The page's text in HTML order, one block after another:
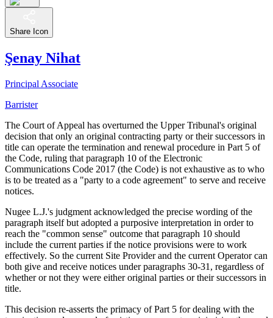
Share Icon
Şenay Nihat
Principal Associate
Barrister
The Court of Appeal has overturned the Upper Tribunal's original
decision that only an original contracting party or their successors in
title can operate the termination and renewal procedure in Part 5 of
the Code, ruling that paragraph 10 of the Electronic
Communications Code 2017 (the Code) is not exhaustive as to who
is to be treated as a "party to a code agreement" to serve and receive
notices.
Nugee L.J.'s judgment acknowledged the precise wording of the
paragraph itself but adopted a purposive interpretation in order to
reach the "common sense" outcome that paragraph 10 should
include the current parties if the notice provisions were to work
effectively. So the current Site Provider and the current Operator can
both give and receive notices under paragraphs 30-31, regardless of
whether or not they were either original parties or their successors in
title.
This decision re-asserts the primacy of Part 5 for dealing with the